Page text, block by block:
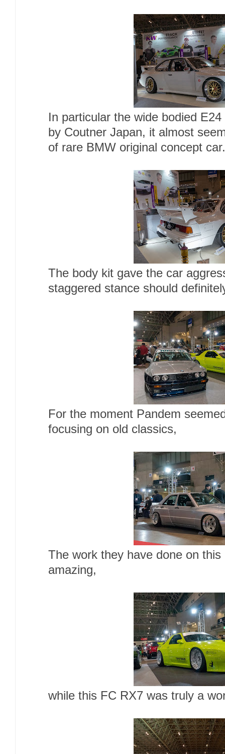
In particular the wide bodied
by Coutner Japan, it almost
of rare BMW original concept car.
The body kit gave the car
staggered stance should
For the moment Pandem
focusing on old classics,
The work they have done on
amazing,
while this FC RX7 was truly a